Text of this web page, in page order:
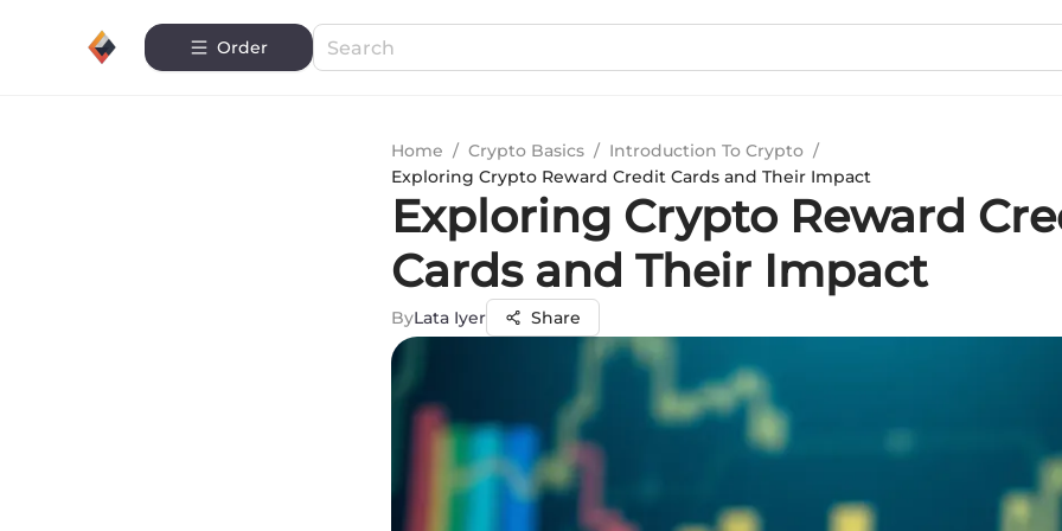
Order
Home / Crypto Basics / Introduction To Crypto /
Exploring Crypto Reward Credit Cards and Their Impact
Exploring Crypto Reward
Cards and Their Impact
ByLata Iyer Share